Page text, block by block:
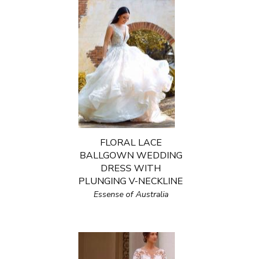
FLORAL LACE
BALLGOWN WEDDING
DRESS WITH
PLUNGING V-NECKLINE
Essense of Australia